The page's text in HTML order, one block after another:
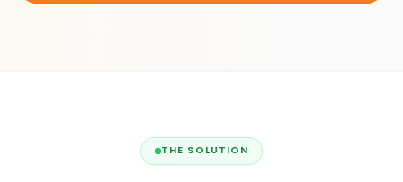
THE SOLUTION